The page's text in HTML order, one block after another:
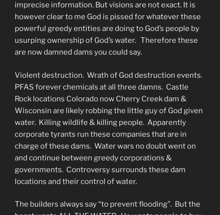
imprecise information. But visions are not exact. It is
however clear to me God is pissed for whatever these
powerful greedy entities are doing to God’s people by
usurping ownership of God’s water. Therefore these
are now damned dams you could say.
Violent destruction. Wrath of God destruction events.
PFAS forever chemicals at all three damns. Castle
Rock locations Colorado now Cherry Creek dam &
Wisconsin are likely robbing the little guy of God given
water. Killing wildlife & killing people. Apparently
corporate tyrants run these companies that are in
charge of these dams. Water wars no doubt went on
and continue between greedy corporations &
governments. Controversy surrounds these dam
locations and their control of water.
The builders always say “to prevent flooding”. But the